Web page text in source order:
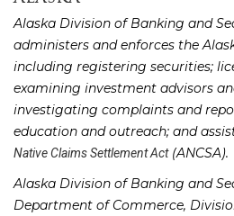
Alaska Division of Banking and
administers and enforces the
including registering securities;
examining investment advisors
investigating complaints and
education and outreach; and
Native Claims Settlement Act(ANCSA).
Alaska Division of Banking and
Department of Commerce,